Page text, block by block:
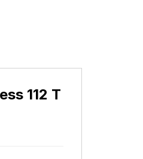
112 T